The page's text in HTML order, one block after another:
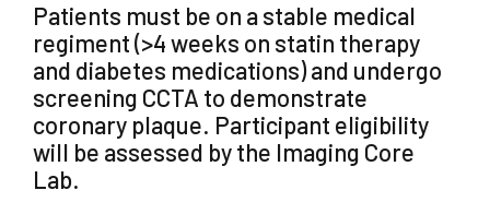
Patients must be on a stable medical
regiment (>4 weeks on statin therapy
and diabetes medications) and undergo
screening CCTA to demonstrate
coronary plaque. Participant eligibility
will be assessed by the Imaging Core
Lab.